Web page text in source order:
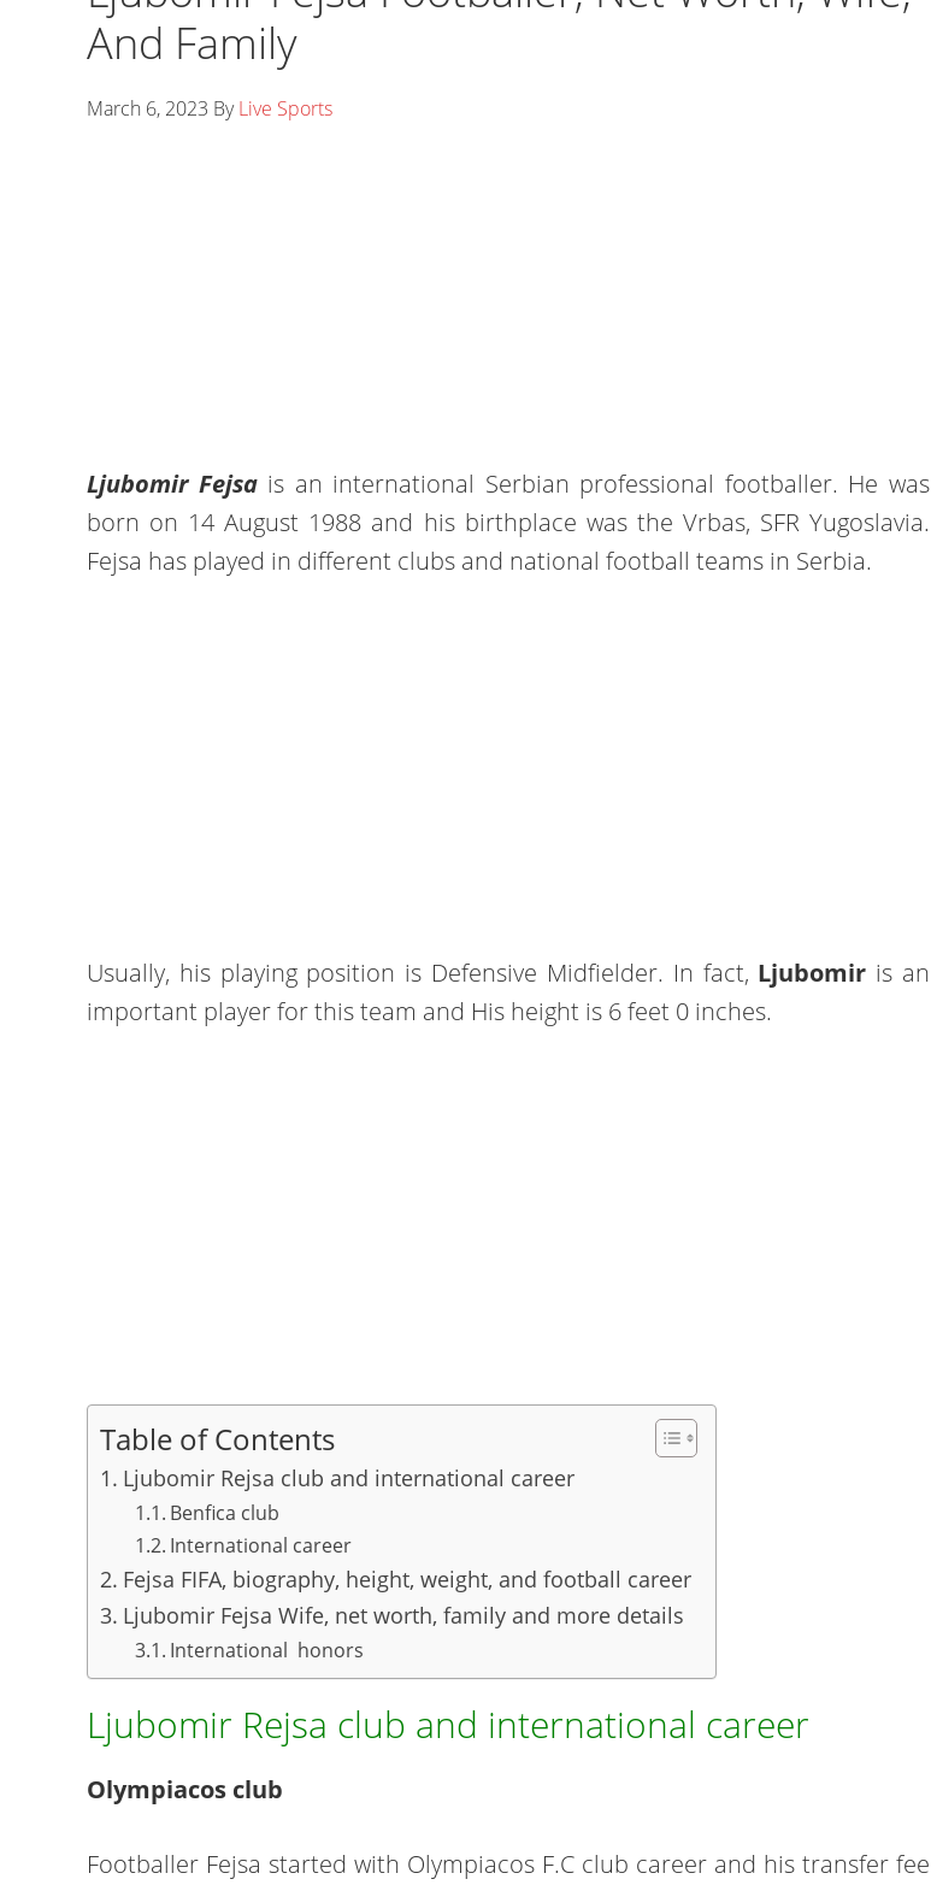
And Family
March 6, 2023 ByLive Sports
Ljubomir Fejsais an international Serbian professional footballer. He was
born on 14 August 1988 and his birthplace was the Vrbas, SFR Yugoslavia.
Fejsa has played in different clubs and national football teams in Serbia.
Usually, his playing position is Defensive Midfielder. In fact, Ljubomir is an
important player for this team and His height is 6 feet 0 inches.
Table of Contents
Ljubomir Rejsa club and international career
Benfica club
International career
Fejsa FIFA, biography, height, weight, and football career
Ljubomir Fejsa Wife, net worth, family and more details
International honors
Ljubomir Rejsa club and international career
Olympiacos club
Footballer Fejsa started with Olympiacos F.C club career and his transfer fee